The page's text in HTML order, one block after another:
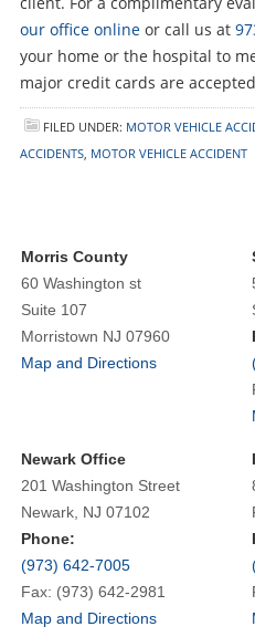
our office onlineor call us at
your home or the hospital to
major credit cards are
FILED UNDER: MOTOR VEHICLE
ACCIDENTS, MOTOR VEHICLE ACCIDENT
Morris County
60 Washington st
Suite 107
Morristown NJ 07960
Map and Directions
Newark Office
201 Washington Street
Newark, NJ 07102
Phone:
(973) 642-7005
Fax: (973) 642-2981
Map and Directions